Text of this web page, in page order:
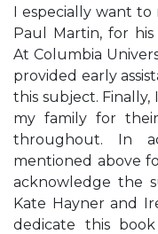
I especially want to
Paul Martin, for
At Columbia
provided early
this subject.
my family for
throughout. In
mentioned above
acknowledge the
Kate Hayner and
dedicate this